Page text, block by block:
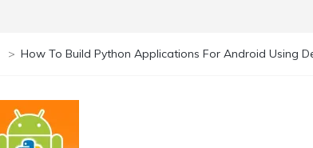
> How To Build Python Applications For Android Using